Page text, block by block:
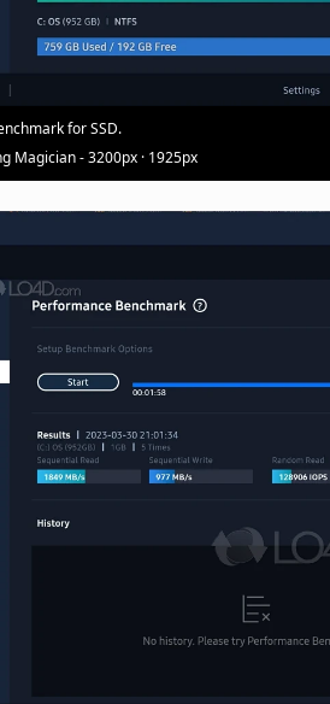
for SSD.
Magician - 3200px · 1925px